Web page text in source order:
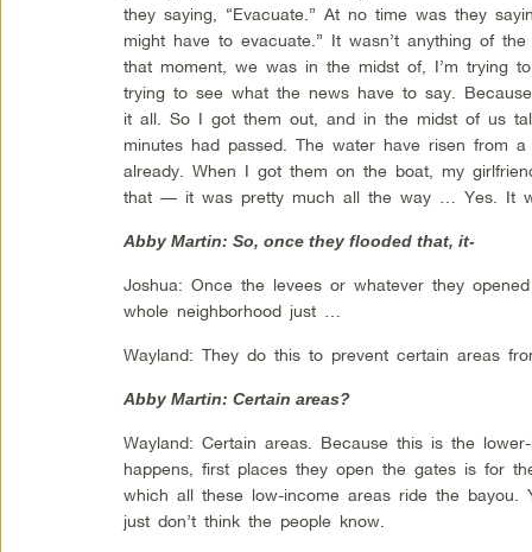
they saying, “Evacuate.” At no time was they
might have to evacuate.” It wasn’t anything of
that moment, we was in the midst of, I’m trying
trying to see what the news have to say.
it all. So I got them out, and in the midst of us
minutes had passed. The water have risen from
already. When I got them on the boat, my
that — it was pretty much all the way … Yes. It
Abby Martin: So, once they flooded that, it-
Joshua: Once the levees or whatever they
whole neighborhood just …
Wayland: They do this to prevent certain areas
Abby Martin: Certain areas?
Wayland: Certain areas. Because this is the
happens, first places they open the gates is for
which all these low-income areas ride the bayou.
just don’t think the people know.